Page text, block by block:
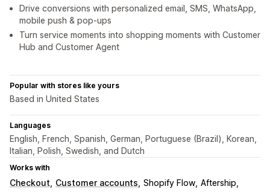
Drive conversions with personalized email, SMS, WhatsApp,
mobile push & pop-ups
Turn service moments into shopping moments with Customer
Hub and Customer Agent
Popular with stores like yours
Based in United States
Languages
English, French, Spanish, German, Portuguese (Brazil), Korean,
Italian, Polish, Swedish, and Dutch
Works with
Checkout Customer accounts Shopify Flow Aftership